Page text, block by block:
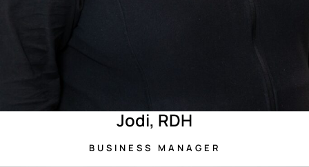
Jodi, RDH
BUSINESS MANAGER